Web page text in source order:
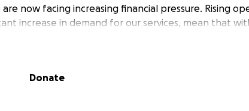
are now facing increasing financial pressure. Rising
increase in demand for our services, mean that
to reduce or limit the programmes that so many rely
and advice for those in crisis, maintain safe and
Donate